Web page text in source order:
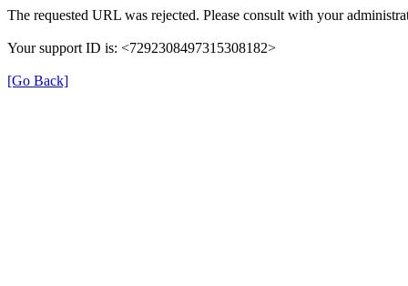
The requested URL was rejected. Please consult with your
Your support ID is: <7292308497315308182>
[Go Back]